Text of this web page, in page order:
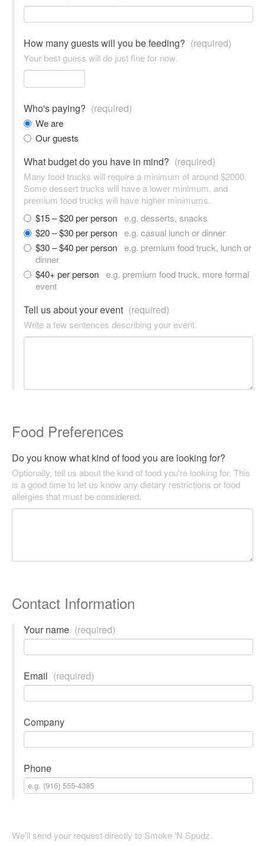
How many guests will you be feeding? (required)
Your best guess will do just fine for now.
Who's paying? (required)
We are
Our guests
What budget do you have in mind? (required)
Many food trucks will require a minimum of around $2000.
Some dessert trucks will have a lower minimum, and
premium food trucks will have higher minimums.
$15 – $20 per person e.g. desserts, snacks
$20 – $30 per person e.g. casual lunch or dinner
$30 – $40 per person e.g. premium food truck, lunch or
dinner
$40+ per person e.g. premium food truck, more formal
event
Tell us about your event (required)
Write a few sentences describing your event.
Food Preferences
Do you know what kind of food you are looking for?
Optionally, tell us about the kind of food you're looking for. This
is a good time to let us know any dietary restrictions or food
allergies that must be considered.
Contact Information
Your name (required)
Email (required)
Company
Phone
We'll send your request directly to Smoke 'N Spudz.